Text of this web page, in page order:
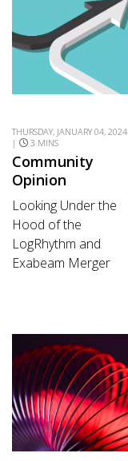
THURSDAY, JANUARY 04, 2024
|
3 MINS
Community
Opinion
Looking Under the
Hood of the
LogRhythm and
Exabeam Merger